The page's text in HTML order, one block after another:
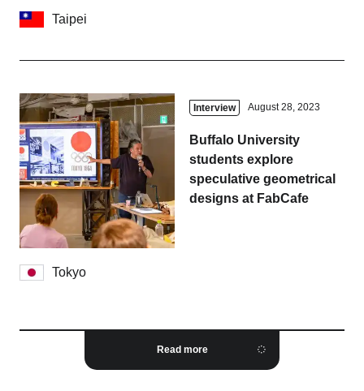
Taipei
Interview August 28, 2023
Buffalo University
students explore
speculative geometrical
designs at FabCafe
Tokyo
Read more